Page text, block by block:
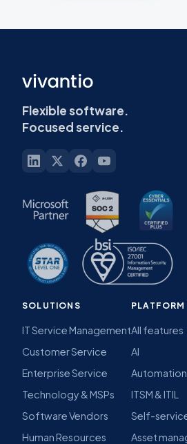
Flexible software.
Focused service.
SOLUTIONS
IT Service Management
Customer Service
Enterprise Service
Technology & MSPs
Software Vendors
Human Resources
PLATFORM
All features
AI
Automation
ITSM & ITIL
Self-
Asset